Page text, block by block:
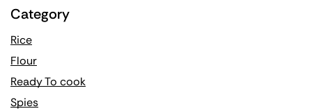
Category
Rice
Flour
Ready To cook
Spies